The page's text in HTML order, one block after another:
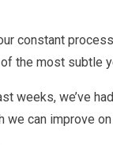
constant
the most subtle
weeks, we’ve
we can improve